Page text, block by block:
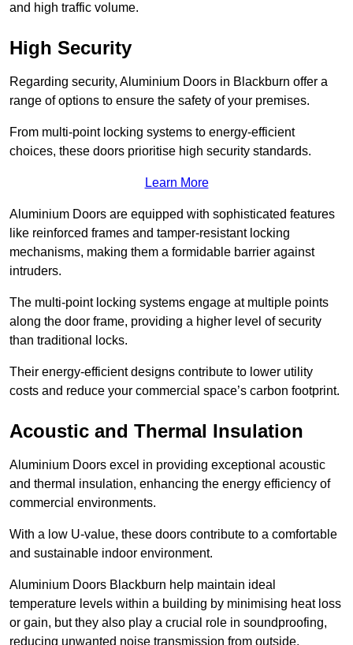
and high traffic volume.
High Security
Regarding security, Aluminium Doors in Blackburn offer a
range of options to ensure the safety of your premises.
From multi-point locking systems to energy-efficient
choices, these doors prioritise high security standards.
Learn More
Aluminium Doors are equipped with sophisticated features
like reinforced frames and tamper-resistant locking
mechanisms, making them a formidable barrier against
intruders.
The multi-point locking systems engage at multiple points
along the door frame, providing a higher level of security
than traditional locks.
Their energy-efficient designs contribute to lower utility
costs and reduce your commercial space’s carbon footprint.
Acoustic and Thermal Insulation
Aluminium Doors excel in providing exceptional acoustic
and thermal insulation, enhancing the energy efficiency of
commercial environments.
With a low U-value, these doors contribute to a comfortable
and sustainable indoor environment.
Aluminium Doors Blackburn help maintain ideal
temperature levels within a building by minimising heat loss
or gain, but they also play a crucial role in soundproofing,
reducing unwanted noise transmission from outside.